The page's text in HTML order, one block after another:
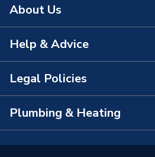
About Us
About Us
The Bathroom Showroom
City Plumbing App
Help & Advice
Contact Us
FAQs
Legal Policies
Terms & Conditions of Sale
Purchase Terms
Plumbing & Heating
Smart Homes